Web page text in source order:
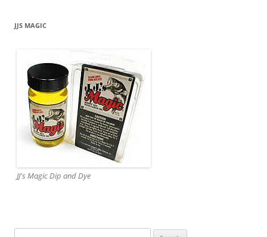
JJS MAGIC
JJ's Magic Dip and Dye